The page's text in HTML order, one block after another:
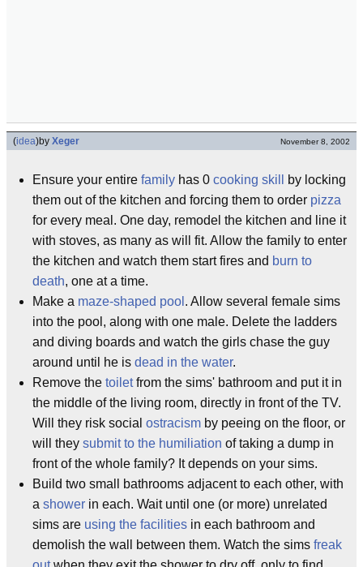
(idea)by Xeger November 8, 2002
Ensure your entire family has 0 cooking skill
by locking
them out of the kitchen and forcing them to order pizza
for every meal. One day, remodel the kitchen and line it
with stoves, as many as will fit. Allow the family to enter
the kitchen and watch them start fires and burn to
death, one at a time.
Make a maze-shaped pool . Allow several female sims
into the pool, along with one male. Delete the ladders
and diving boards and watch the girls chase the guy
around until he is dead in the water.
Remove the toiletfrom the sims' bathroom and put it in
the middle of the living room, directly in front of the TV.
Will they risk social ostracism by peeing on the floor, or
will they submit to the humiliation of taking a dump in
front of the whole family? It depends on your sims.
Build two small bathrooms adjacent to each other, with
a shower in each. Wait until one (or more) unrelated
sims are using the facilities in each bathroom and
demolish the wall between them. Watch the sims freak